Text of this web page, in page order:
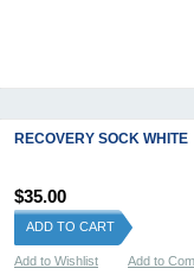
RECOVERY SOCK WHITE
$35.00
ADD TO CART
Add to Wishlist Add to